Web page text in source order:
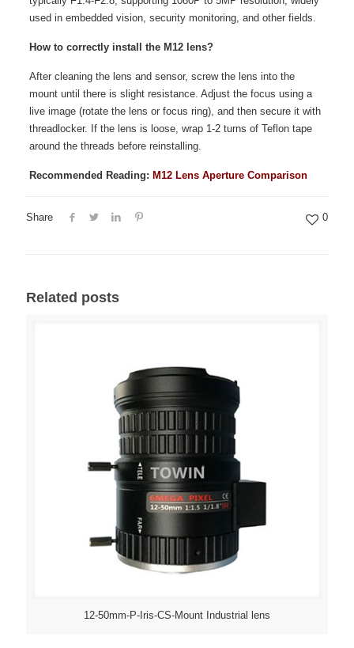
used in embedded vision, security monitoring, and other fields.
How to correctly install the M12 lens?
After cleaning the lens and sensor, screw the lens into the
mount until there is slight resistance. Adjust the focus using a
live image (rotate the lens or focus ring), and then secure it with
threadlocker. If the lens is loose, wrap 1-2 turns of Teflon tape
around the threads before reinstalling.
Recommended Reading: M12 Lens Aperture Comparison
Share 0
Related posts
12-50mm-P-Iris-CS-Mount Industrial lens